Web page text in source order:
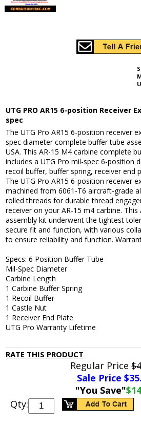
UTG PRO AR15 6-position Receiver
spec
The UTG Pro AR15 6-position receiver
spec diameter complete buffer tube
USA. This AR-15 M4 carbine complete
includes a UTG Pro mil-spec 6-position
recoil buffer, buffer spring, receiver end
The UTG Pro AR15 6-position receiver
machined from 6061-T6 aircraft-grade
rolled threads for durable thread
receiver on your AR-15 m4 carbine. This
assembly kit underwent the tightest
secure fit and function, with various
to ensure reliability and function.
Specs: 6 Position Buffer Tube
Mil-Spec Diameter
Carbine Length
1 Carbine Buffer Spring
1 Recoil Buffer
1 Castle Nut
1 Receiver End Plate
UTG Pro Warranty Lifetime
RATE THIS PRODUCT
Regular Price
Sale Price $
"You Save"
Qty: